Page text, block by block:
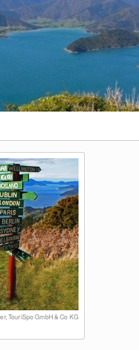
TouriSpo GmbH & Co KG